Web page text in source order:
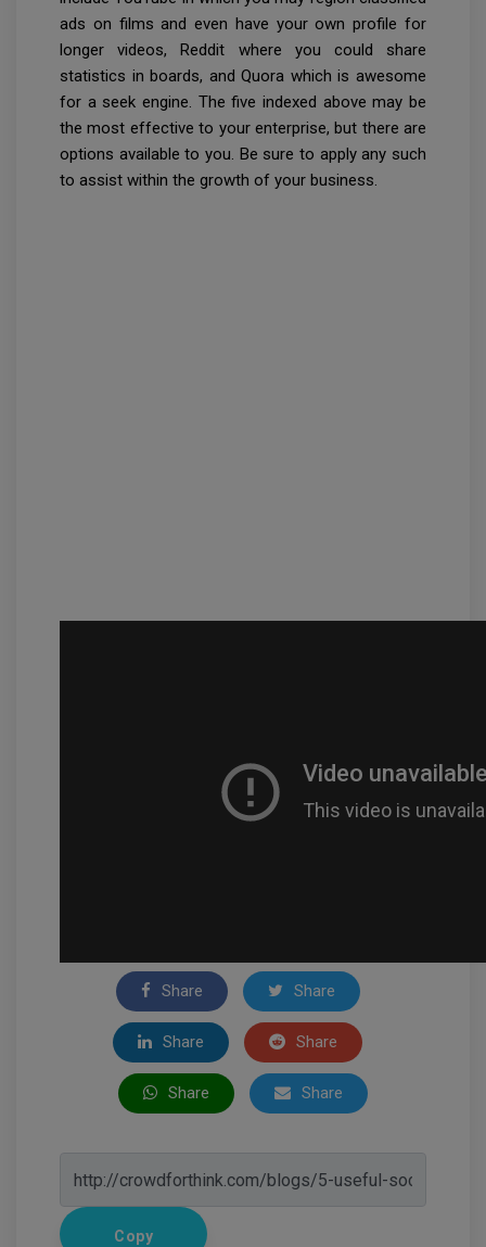
ads on films and even have your own profile for
longer videos, Reddit where you could share
statistics in boards, and Quora which is awesome
for a seek engine. The five indexed above may be
the most effective to your enterprise, but there are
options available to you. Be sure to apply any such
to assist within the growth of your business.
Share Share
Share Share
Share Share
Copy